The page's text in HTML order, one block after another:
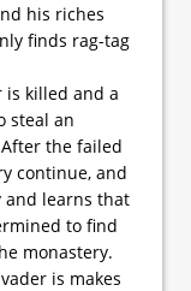
his riches
finds rag-tag
is killed and a
steal an
the failed
continue, and
and learns that
to find
monastery.
is makes